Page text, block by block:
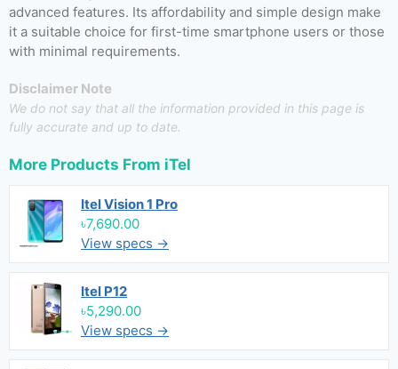
advanced features. Its affordability and simple design make
it a suitable choice for first-time smartphone users or those
with minimal requirements.
Disclaimer Note
We do not say that all the information provided in this page is
fully accurate and up to date.
More Products From iTel
Itel Vision 1 Pro
৳7,690.00
View specs →
Itel P12
৳5,290.00
View specs →